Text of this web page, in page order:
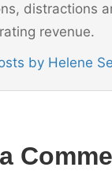
distractions
revenue.
by Helene